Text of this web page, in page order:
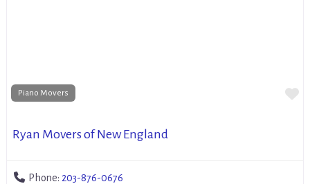
Piano Movers
Ryan Movers of New England
Phone: 203-876-0676